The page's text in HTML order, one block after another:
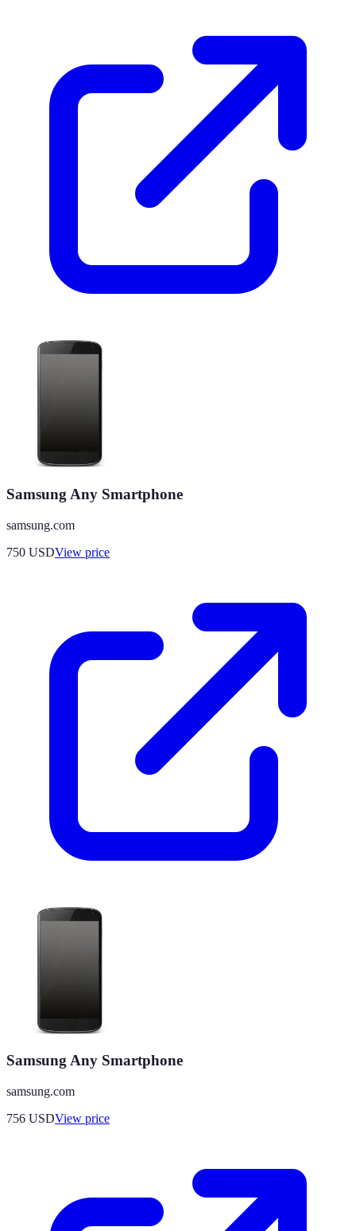
Samsung Any Smartphone
samsung.com
750 USDView price
Samsung Any Smartphone
samsung.com
756 USDView price